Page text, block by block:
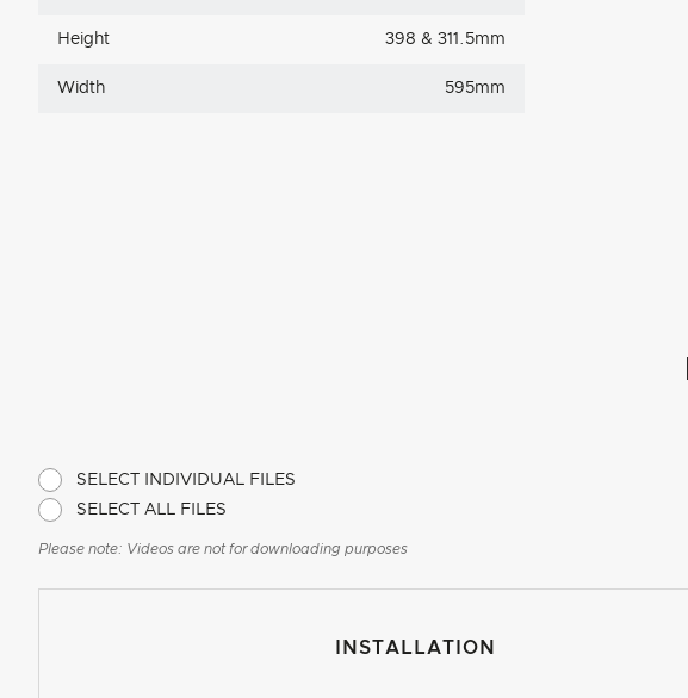
Height 398 & 311.5mm
Width 595mm
SELECT INDIVIDUAL FILES
SELECT ALL FILES
Please note: Videos are not for downloading purposes
INSTALLATION